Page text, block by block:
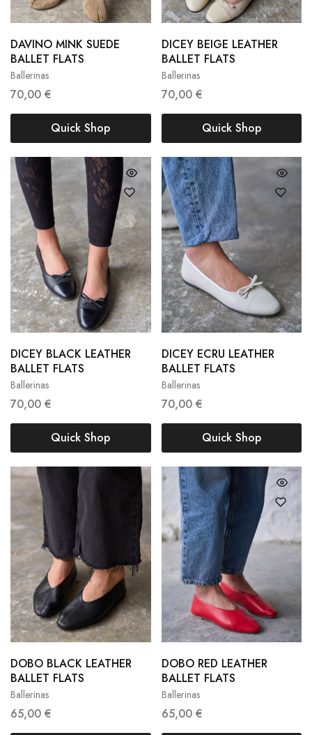
Ballerinas
DAVINO MINK SUEDE
BALLET FLATS
70,00 €
36 37
38
39
Quick Shop
Ballerinas
DICEY BEIGE LEATHER
BALLET FLATS
70,00 €
36 37
38
39
Quick Shop
Ballerinas
DICEY BLACK LEATHER
BALLET FLATS
70,00 €
36 37
38
39
Quick Shop
Ballerinas
DICEY ECRU LEATHER
BALLET FLATS
70,00 €
36 37
38
39
Quick Shop
Ballerinas
DOBO BLACK LEATHER
BALLET FLATS
65,00 €
36 37
38
39
40
41
42
Ballerinas
DOBO RED LEATHER
BALLET FLATS
65,00 €
36 37
38
39
40
41
42